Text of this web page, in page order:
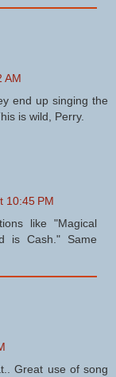
AM
end up singing the
is wild, Perry.
10:45 PM
like "Magical
is Cash." Same
Great use of song